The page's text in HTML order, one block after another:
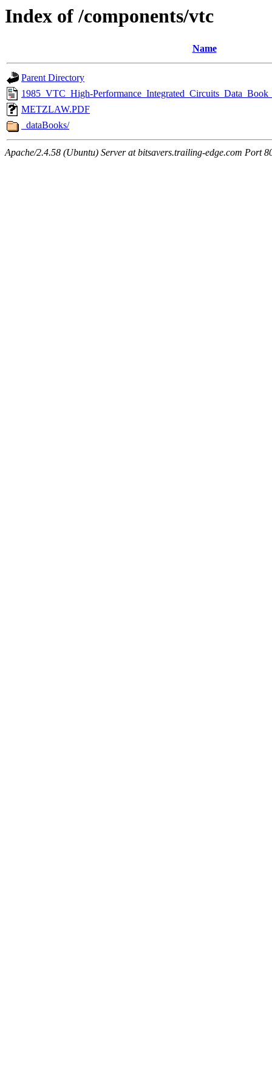
Index of /components/vtc
Name
Parent Directory
1985_VTC_High-
METZLAW.PDF
_dataBooks/
Apache/2.4.58 (Ubuntu) Server at bitsavers.trailing-edge.com Port